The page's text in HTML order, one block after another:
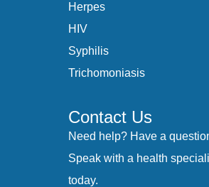
Herpes
HIV
Syphilis
Trichomoniasis
Contact Us
Need help? Have a
Speak with a health
today.